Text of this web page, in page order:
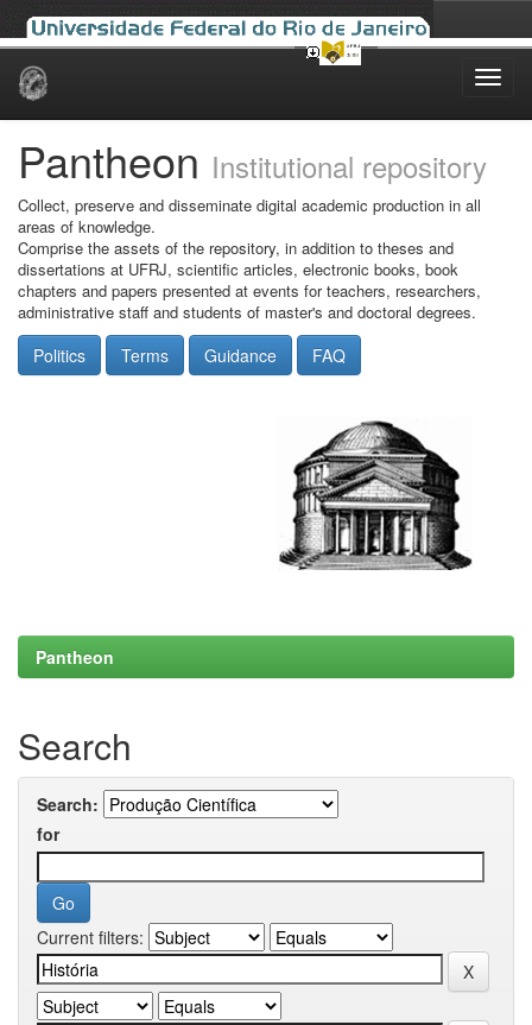
Skip
Pantheon Institutional repository
Collect, preserve and disseminate digital academic production in all
areas of knowledge.
Comprise the assets of the repository, in addition to theses and
dissertations at UFRJ, scientific articles, electronic books, book
chapters and papers presented at events for teachers, researchers,
administrative staff and students of master's and doctoral degrees.
Politics Terms Guidance FAQ
Pantheon
Search
Search:
for
Current filters: